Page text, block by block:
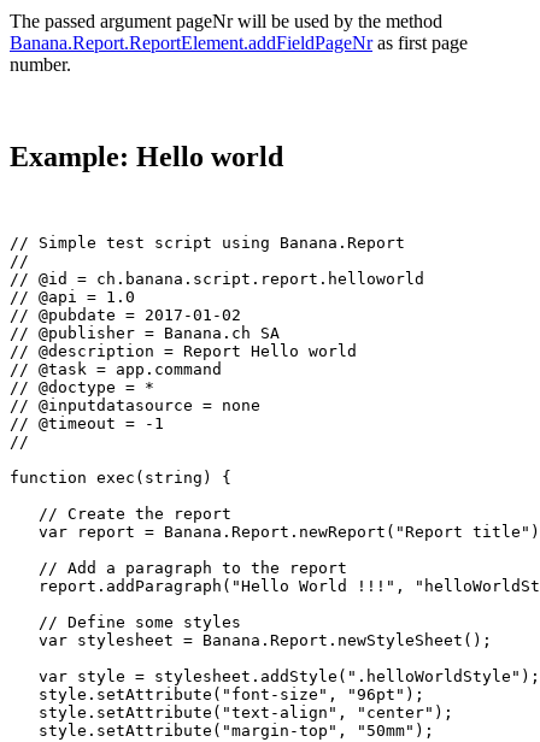
The passed argument pageNr will be used by the method
Banana.Report.ReportElement.addFieldPageNras first page
number.
Example: Hello world
// Simple test script using Banana.Report
//
// @id = ch.banana.script.report.helloworld
// @api = 1.0
// @pubdate = 2017-01-02
// @publisher = Banana.ch SA
// @description = Report Hello world
// @task = app.command
// @doctype = *
// @inputdatasource = none
// @timeout = -1
//
function exec(string) {
   // Create the report
var report = Banana.Report.newReport("Report
   // Add a paragraph to the report
report.addParagraph("Hello World !!!",
   // Define some styles
   var stylesheet = Banana.Report.newStyleSheet();
   var style = stylesheet.addStyle(".helloWorldStyle");
style.setAttribute("font-size", "96pt");
   style.setAttribute("text-align", "center");
   style.setAttribute("margin-top", "50mm");